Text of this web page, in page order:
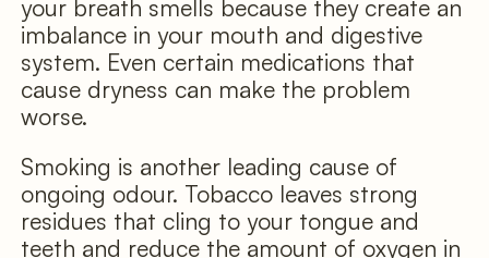
your breath smells because they create an
imbalance in your mouth and digestive
system. Even certain medications that
cause dryness can make the problem
worse.
Smoking is another leading cause of
ongoing odour. Tobacco leaves strong
residues that cling to your tongue and
teeth and reduce the amount of oxygen in